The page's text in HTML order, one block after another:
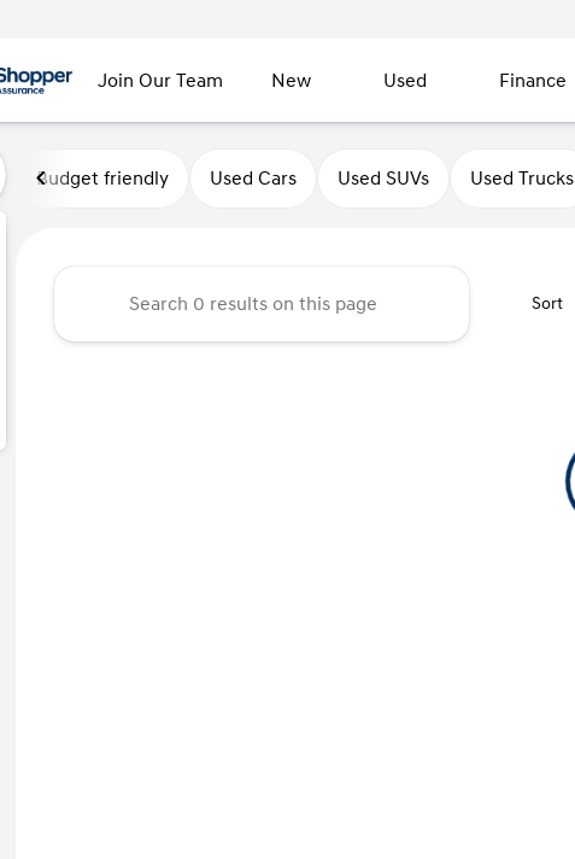
Join Our Team New Used Finance
Hyundai of Sycamore
Budget friendly Used Cars Used SUVs Used Trucks
Sort